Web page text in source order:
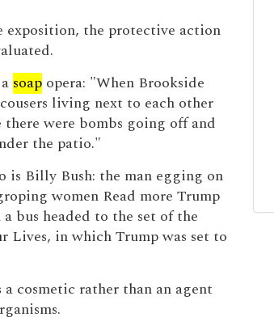
exposition, the protective action
soapopera: "When Brookside
living next to each other
were bombs going off and
the patio."
is Billy Bush: the man egging on
women Read more Trump
bus headed to the set of the
Lives, in which Trump was set to
cosmetic rather than an agent